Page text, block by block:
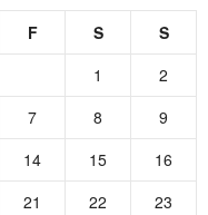
F S
S
1
2
7 8
9
14 15
16
21 22
23